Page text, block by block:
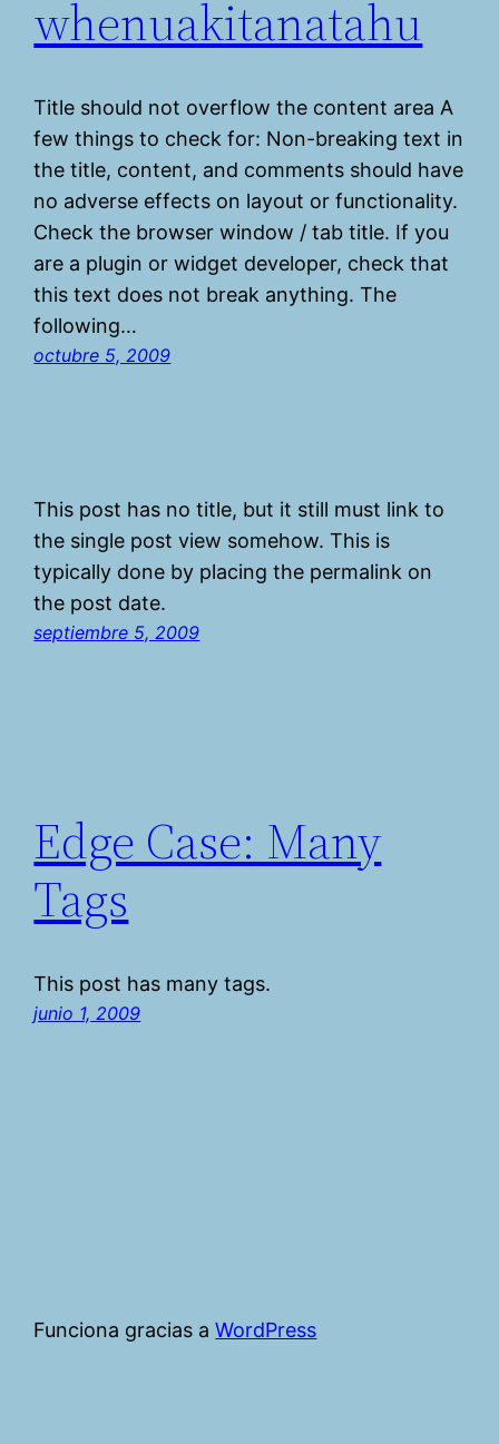
whenuakitanatahu
Title should not overflow the content area A
few things to check for: Non-breaking text in
the title, content, and comments should have
no adverse effects on layout or functionality.
Check the browser window / tab title. If you
are a plugin or widget developer, check that
this text does not break anything. The
following…
octubre 5, 2009
This post has no title, but it still must link to
the single post view somehow. This is
typically done by placing the permalink on
the post date.
septiembre 5, 2009
Edge Case: Many
Tags
This post has many tags.
junio 1, 2009
Funciona gracias aWordPress